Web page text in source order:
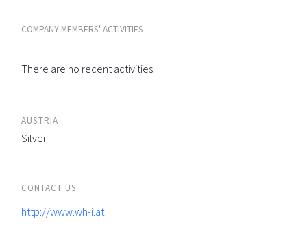
COMPANY MEMBERS' ACTIVITIES
There are no recent activities.
AUSTRIA
Silver
CONTACT US
http://www.wh-i.at